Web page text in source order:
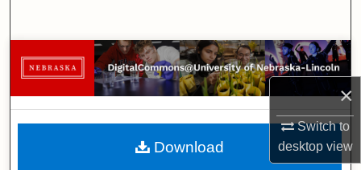
×
Switch to
desktopview
Browse Collections
My Account
About
Download